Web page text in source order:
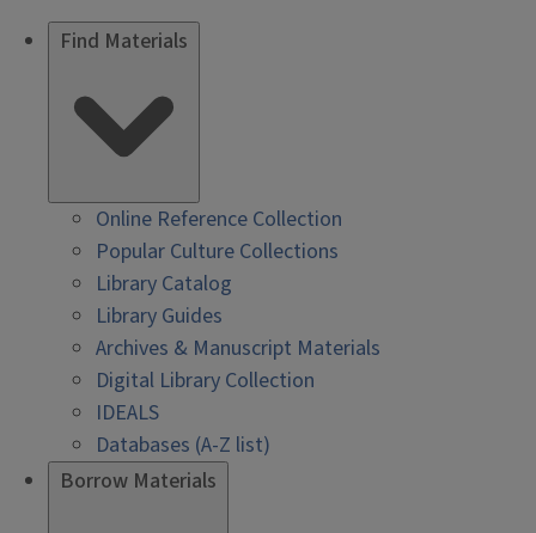
Find Materials
Online Reference Collection
Popular Culture Collections
Library Catalog
Library Guides
Archives & Manuscript Materials
Digital Library Collection
IDEALS
Databases (A-Z list)
Borrow Materials